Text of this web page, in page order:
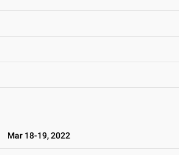
Mar 18-19, 2022